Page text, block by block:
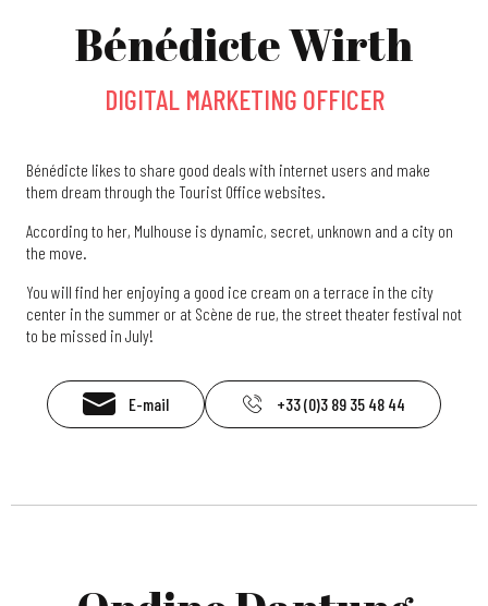
Bénédicte Wirth
DIGITAL MARKETING OFFICER
Bénédicte likes to share good deals with internet users and make
them dream through the Tourist Office websites.
According to her, Mulhouse is dynamic, secret, unknown and a city on
the move.
You will find her enjoying a good ice cream on a terrace in the city
center in the summer or at Scène de rue, the street theater festival not
to be missed in July!
E-mail +33 (0)3 89 35 48 44